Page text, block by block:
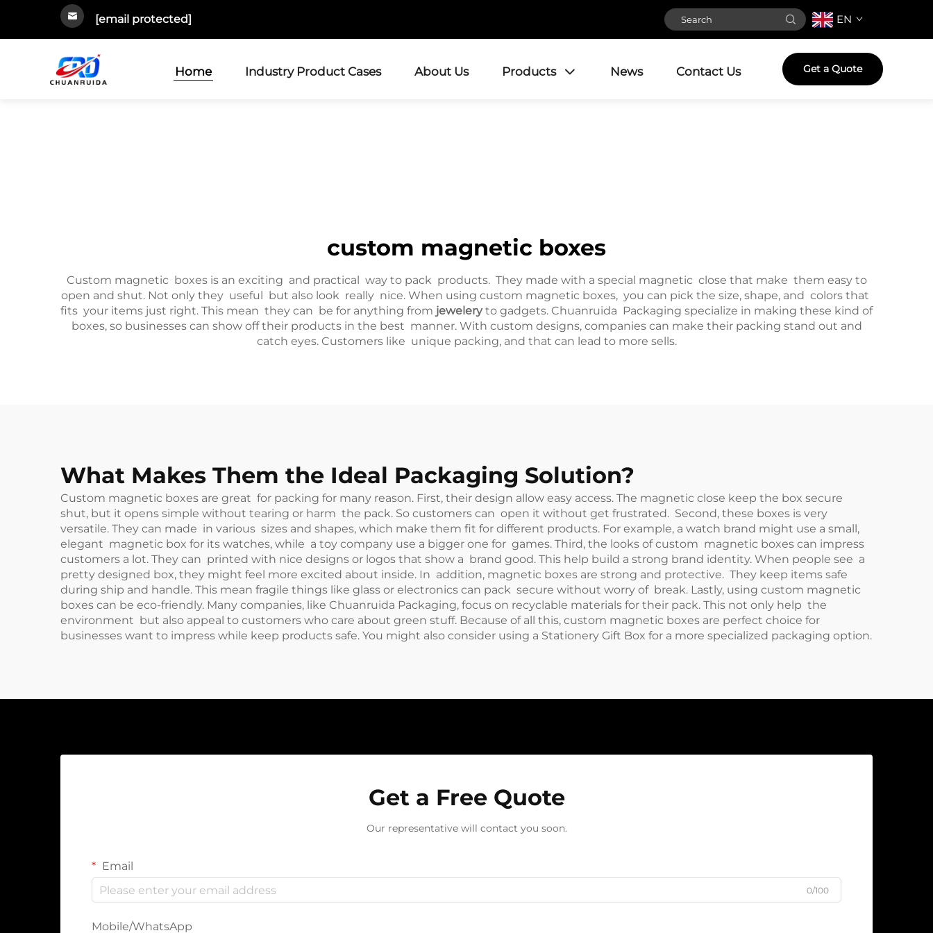
[email protected] EN
Home Industry Product Cases About Us Products News Contact Us Get a Quote
custom magnetic boxes
Custom magnetic boxes is an exciting and practical way to pack products. They made with a special magnetic close that make them easy to
open and shut. Not only they useful but also look really nice. When using custom magnetic boxes, you can pick the size, shape, and colors that
fits your items just right. This mean they can be for anything from jeweleryto gadgets. Chuanruida Packaging specialize in making these kind of
boxes, so businesses can show off their products in the best manner. With custom designs, companies can make their packing stand out and
catch eyes. Customers like unique packing, and that can lead to more sells.
What Makes Them the Ideal Packaging Solution?
Custom magnetic boxes are great for packing for many reason. First, their design allow easy access. The magnetic close keep the box secure
shut, but it opens simple without tearing or harm the pack. So customers can open it without get frustrated. Second, these boxes is very
versatile. They can made in various sizes and shapes, which make them fit for different products. For example, a watch brand might use a small,
elegant magnetic box for its watches, while a toy company use a bigger one for games. Third, the looks of custom magnetic boxes can impress
customers a lot. They can printed with nice designs or logos that show a brand good. This help build a strong brand identity. When people see a
pretty designed box, they might feel more excited about inside. In addition, magnetic boxes are strong and protective. They keep items safe
during ship and handle. This mean fragile things like glass or electronics can pack secure without worry of break. Lastly, using custom magnetic
boxes can be eco-friendly. Many companies, like Chuanruida Packaging, focus on recyclable materials for their pack. This not only help the
environment but also appeal to customers who care about green stuff. Because of all this, custom magnetic boxes are perfect choice for
businesses want to impress while keep products safe. You might also consider using a Stationery Gift Box for a more specialized packaging option.
Get a Free Quote
Our representative will contact you soon.
Email
0/100
Mobile/WhatsApp